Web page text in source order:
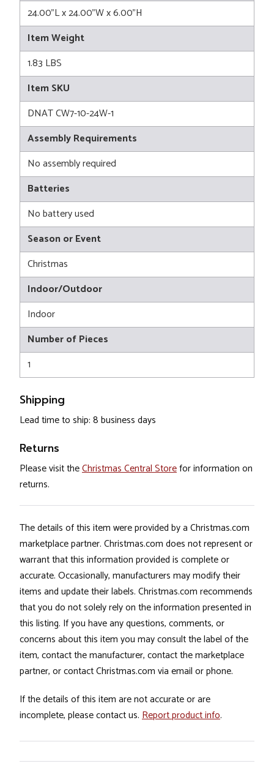
24.00"L x 24.00"W x 6.00"H
Item Weight
1.83 LBS
Item SKU
DNAT CW7-10-24W-1
Assembly Requirements
No assembly required
Batteries
No battery used
Season or Event
Christmas
Indoor/Outdoor
Indoor
Number of Pieces
1
Shipping
Lead time to ship: 8 business days
Returns
Please visit theChristmas Central Storefor information on
returns.
The details of this item were provided by a Christmas.com
marketplace partner. Christmas.com does not represent or
warrant that this information provided is complete or
accurate. Occasionally, manufacturers may modify their
items and update their labels. Christmas.com recommends
that you do not solely rely on the information presented in
this listing. If you have any questions, comments, or
concerns about this item you may consult the label of the
item, contact the manufacturer, contact the marketplace
partner, or contact Christmas.com via email or phone.
If the details of this item are not accurate or are
incomplete, please contact us. Report product info.